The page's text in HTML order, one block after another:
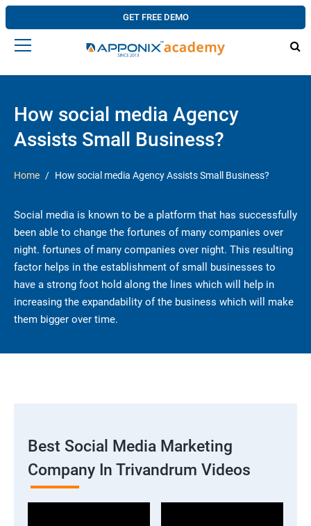
GET FREE DEMO
How social media Agency
Assists Small Business?
Home How social media Agency Assists Small Business?
Social media is known to be a platform that has successfully
been able to change the fortunes of many companies over
night. fortunes of many companies over night. This resulting
factor helps in the establishment of small businesses to
have a strong foot hold along the lines which will help in
increasing the expandability of the business which will make
them bigger over time.
Best Social Media Marketing
Company In Trivandrum Videos